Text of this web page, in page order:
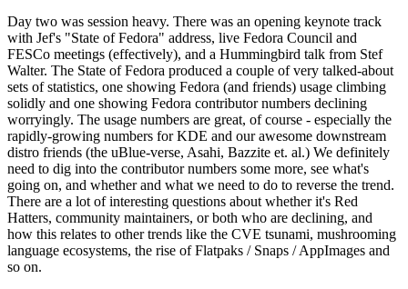
Day two was session heavy. There was an opening keynote track
with Jef's "State of Fedora" address, live Fedora Council and
FESCo meetings (effectively), and a Hummingbird talk from Stef
Walter. The State of Fedora produced a couple of very talked-about
sets of statistics, one showing Fedora (and friends) usage climbing
solidly and one showing Fedora contributor numbers declining
worryingly. The usage numbers are great, of course - especially the
rapidly-growing numbers for KDE and our awesome downstream
distro friends (the uBlue-verse, Asahi, Bazzite et. al.) We definitely
need to dig into the contributor numbers some more, see what's
going on, and whether and what we need to do to reverse the trend.
There are a lot of interesting questions about whether it's Red
Hatters, community maintainers, or both who are declining, and
how this relates to other trends like the CVE tsunami, mushrooming
language ecosystems, the rise of Flatpaks / Snaps / AppImages and
so on.